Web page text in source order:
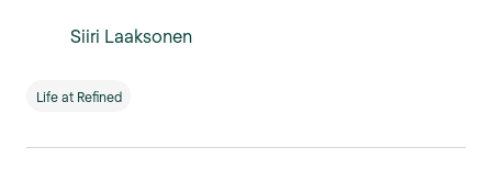
Siiri Laaksonen
Life at Refined